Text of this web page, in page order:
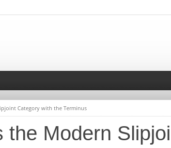
Category with the Terminus
the Modern